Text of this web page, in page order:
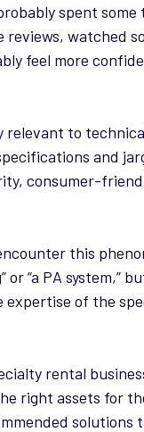
spent
reviews, watched
feel more
relevant to
and
consumer-
this
or “a PA
expertise of the
rental
right assets for